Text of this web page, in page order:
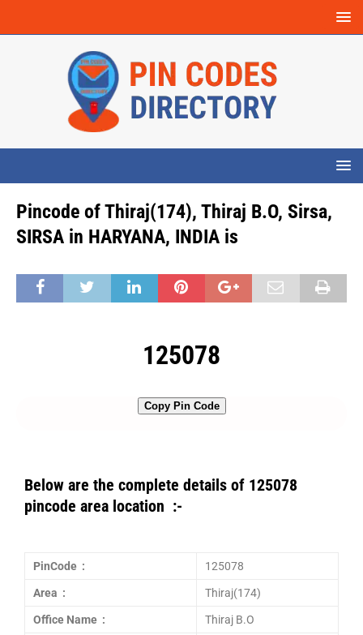
Pincode of Thiraj(174), Thiraj B.O, Sirsa,
SIRSA in HARYANA, INDIA is
125078
Copy Pin Code
Below are the complete details of 125078
pincode area location :-
PinCode : 125078
Area : Thiraj(174)
Office Name : Thiraj B.O